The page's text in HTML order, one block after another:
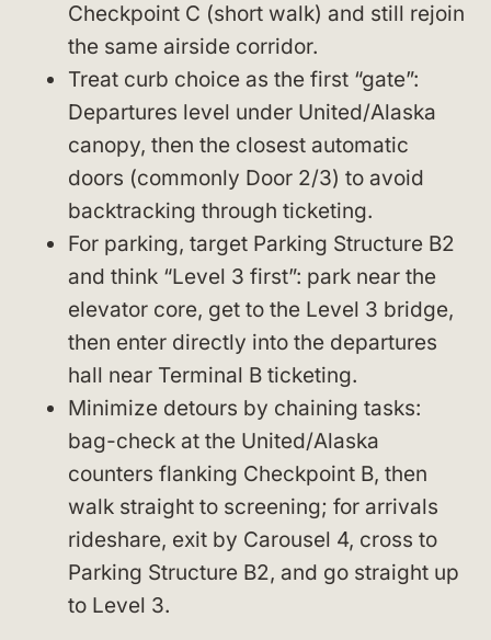
Checkpoint C (short walk) and still rejoin
the same airside corridor.
Treat curb choice as the first “gate”:
Departures level under United/Alaska
canopy, then the closest automatic
doors (commonly Door 2/3) to avoid
backtracking through ticketing.
For parking, target Parking Structure B2
and think “Level 3 first”: park near the
elevator core, get to the Level 3 bridge,
then enter directly into the departures
hall near Terminal B ticketing.
Minimize detours by chaining tasks:
bag-check at the United/Alaska
counters flanking Checkpoint B, then
walk straight to screening; for arrivals
rideshare, exit by Carousel 4, cross to
Parking Structure B2, and go straight up
to Level 3.